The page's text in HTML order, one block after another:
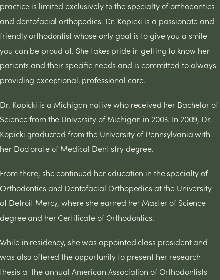
practice is limited exclusively to the specialty of orthodontics
and dentofacial orthopedics. Dr. Kopicki is a passionate and
friendly orthodontist whose only goal is to give you a smile
you can be proud of. She takes pride in getting to know her
patients and their specific needs and is committed to always
providing exceptional, professional care.
Dr. Kopicki is a Michigan native who received her Bachelor of
Science from the University of Michigan in 2003. In 2009, Dr.
Kopicki graduated from the University of Pennsylvania with
her Doctorate of Medical Dentistry degree.
From there, she continued her education in the specialty of
Orthodontics and Dentofacial Orthopedics at the University
of Detroit Mercy, where she earned her Master of Science
degree and her Certificate of Orthodontics.
While in residency, she was appointed class president and
was also offered the opportunity to present her research
thesis at the annual American Association of Orthodontists